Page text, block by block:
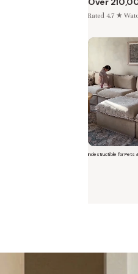
Rated 4.7 ★
Indestructible for Pets
Short video